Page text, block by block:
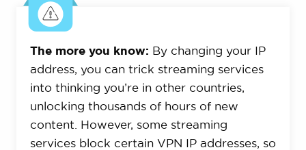
The more you know: By changing your IP
address, you can trick streaming services
into thinking you’re in other countries,
unlocking thousands of hours of new
content. However, some streaming
services block certain VPN IP addresses, so